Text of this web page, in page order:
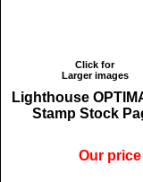
Click for
Larger images
Lighthouse
Stamp Stock
Our price